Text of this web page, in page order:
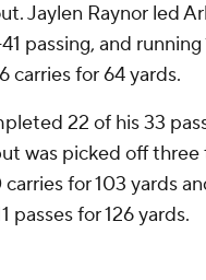
Jaylen Raynor led
passing, and running
carries for 64 yards.
22 of his 33
was picked off three
for 103 yards
passes for 126 yards.